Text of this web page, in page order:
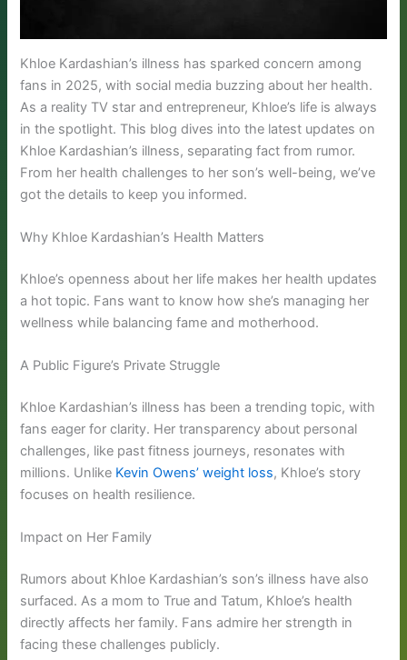
Khloe Kardashian’s illness has sparked concern among
fans in 2025, with social media buzzing about her health.
As a reality TV star and entrepreneur, Khloe’s life is always
in the spotlight. This blog dives into the latest updates on
Khloe Kardashian’s illness, separating fact from rumor.
From her health challenges to her son’s well-being, we’ve
got the details to keep you informed.
Why Khloe Kardashian’s Health Matters
Khloe’s openness about her life makes her health updates
a hot topic. Fans want to know how she’s managing her
wellness while balancing fame and motherhood.
A Public Figure’s Private Struggle
Khloe Kardashian’s illness has been a trending topic, with
fans eager for clarity. Her transparency about personal
challenges, like past fitness journeys, resonates with
millions. Unlike Kevin Owens’ weight loss, Khloe’s story
focuses on health resilience.
Impact on Her Family
Rumors about Khloe Kardashian’s son’s illness have also
surfaced. As a mom to True and Tatum, Khloe’s health
directly affects her family. Fans admire her strength in
facing these challenges publicly.